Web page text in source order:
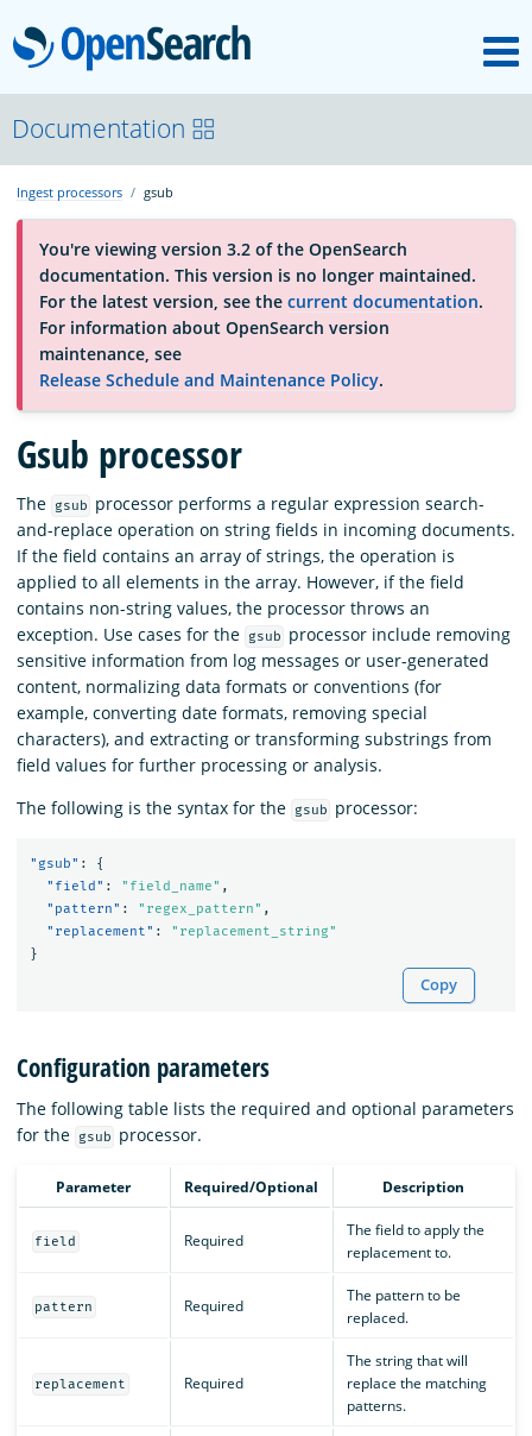
OpenSearch
About
Platform
Community
Documentation
Blog
Download
Documentation
Ingest processors gsub
You're viewing version 3.2 of the OpenSearch
documentation. This version is no longer maintained.
For the latest version, see the current documentation.
For information about OpenSearch version
maintenance, see
Release Schedule and Maintenance Policy.
Gsub processor
The gsub
processor performs a regular expression search-
and-replace operation on string fields in incoming documents.
If the field contains an array of strings, the operation is
applied to all elements in the array. However, if the field
contains non-string values, the processor throws an
exception. Use cases for the
gsub
processor include removing
sensitive information from log messages or user-generated
content, normalizing data formats or conventions (for
example, converting date formats, removing special
characters), and extracting or transforming substrings from
field values for further processing or analysis.
The following is the syntax for the
gsub processor:
"gsub" :
{
"field" : "field_name" ,
"pattern" : "regex_pattern" ,
"replacement" :
"replacement_string"
}
Copy
Configuration parameters
The following table lists the required and optional parameters
for the
gsub processor.
Parameter Required/Optional Description
field Required
The field to apply the
replacement to.
pattern Required
The pattern to be
replaced.
replacement Required
The string that will
replace the matching
patterns.